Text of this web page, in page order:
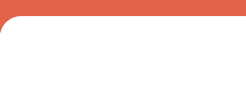
to
content